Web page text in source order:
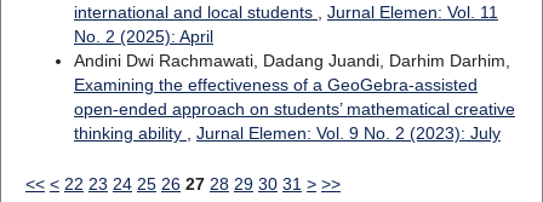
international and local students
Jurnal Elemen: Vol. 11
No. 2 (2025): April
Andini Dwi Rachmawati, Dadang Juandi, Darhim Darhim,
Examining the effectiveness of a GeoGebra-assisted
open-ended approach on students’ mathematical creative
thinking ability
Jurnal Elemen: Vol. 9 No. 2 (2023): July
<< < 22 23 24 25 26 27 28 29 30 31 > >>